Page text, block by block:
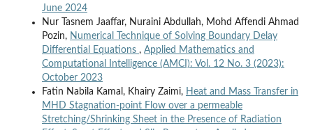
June 2024
Nur Tasnem Jaaffar, Nuraini Abdullah, Mohd Affendi Ahmad
Pozin, Numerical Technique of Solving Boundary Delay
Differential Equations , Applied Mathematics and
Computational Intelligence (AMCI): Vol. 12 No. 3 (2023):
October 2023
Fatin Nabila Kamal, Khairy Zaimi, Heat and Mass Transfer in
MHD Stagnation‐point Flow over a permeable
Stretching/Shrinking Sheet in the Presence of Radiation